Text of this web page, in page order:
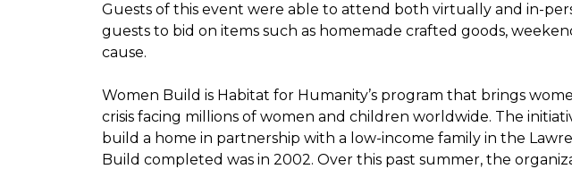
Guests of this event were able to attend both virtually and in-
guests to bid on items such as homemade crafted goods,
cause.
Women Build is Habitat for Humanity’s program that brings
crisis facing millions of women and children worldwide. The
build a home in partnership with a low-income family in the
Build completed was in 2002. Over this past summer, the